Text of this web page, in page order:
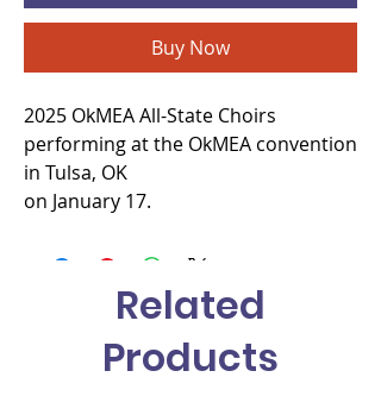
Buy Now
2025 OkMEA All-State Choirs
performing at the OkMEA convention
in Tulsa, OK
on January 17.
Related
Products